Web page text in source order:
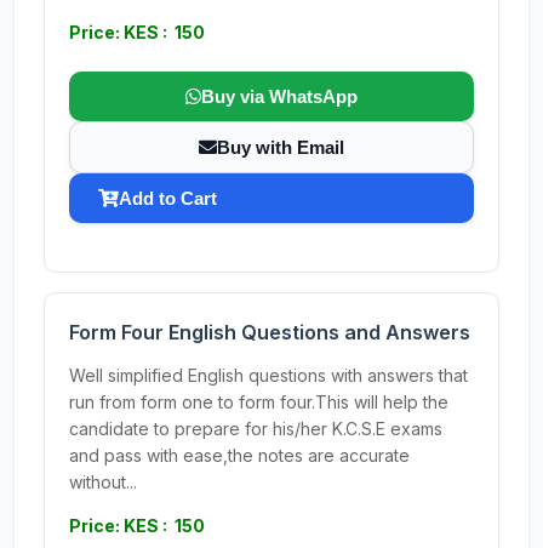
Price: KES : 150
Buy via WhatsApp
Buy with Email
Add to Cart
Form Four English Questions and Answers
Well simplified English questions with answers that
run from form one to form four.This will help the
candidate to prepare for his/her K.C.S.E exams
and pass with ease,the notes are accurate
without...
Price: KES : 150